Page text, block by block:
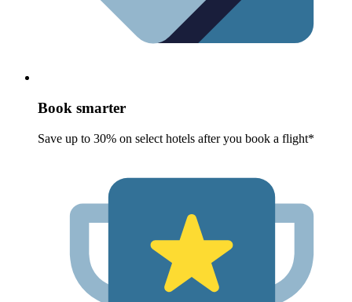
Book smarter
Save up to 30% on select hotels after you book a flight*